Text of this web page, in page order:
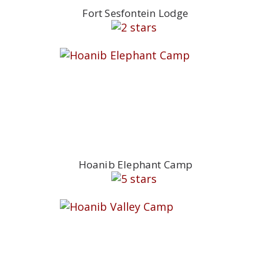
Fort Sesfontein Lodge
Hoanib Elephant Camp